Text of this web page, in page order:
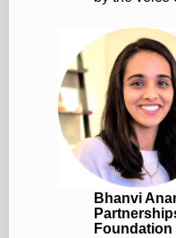
Bhanvi
Foundation